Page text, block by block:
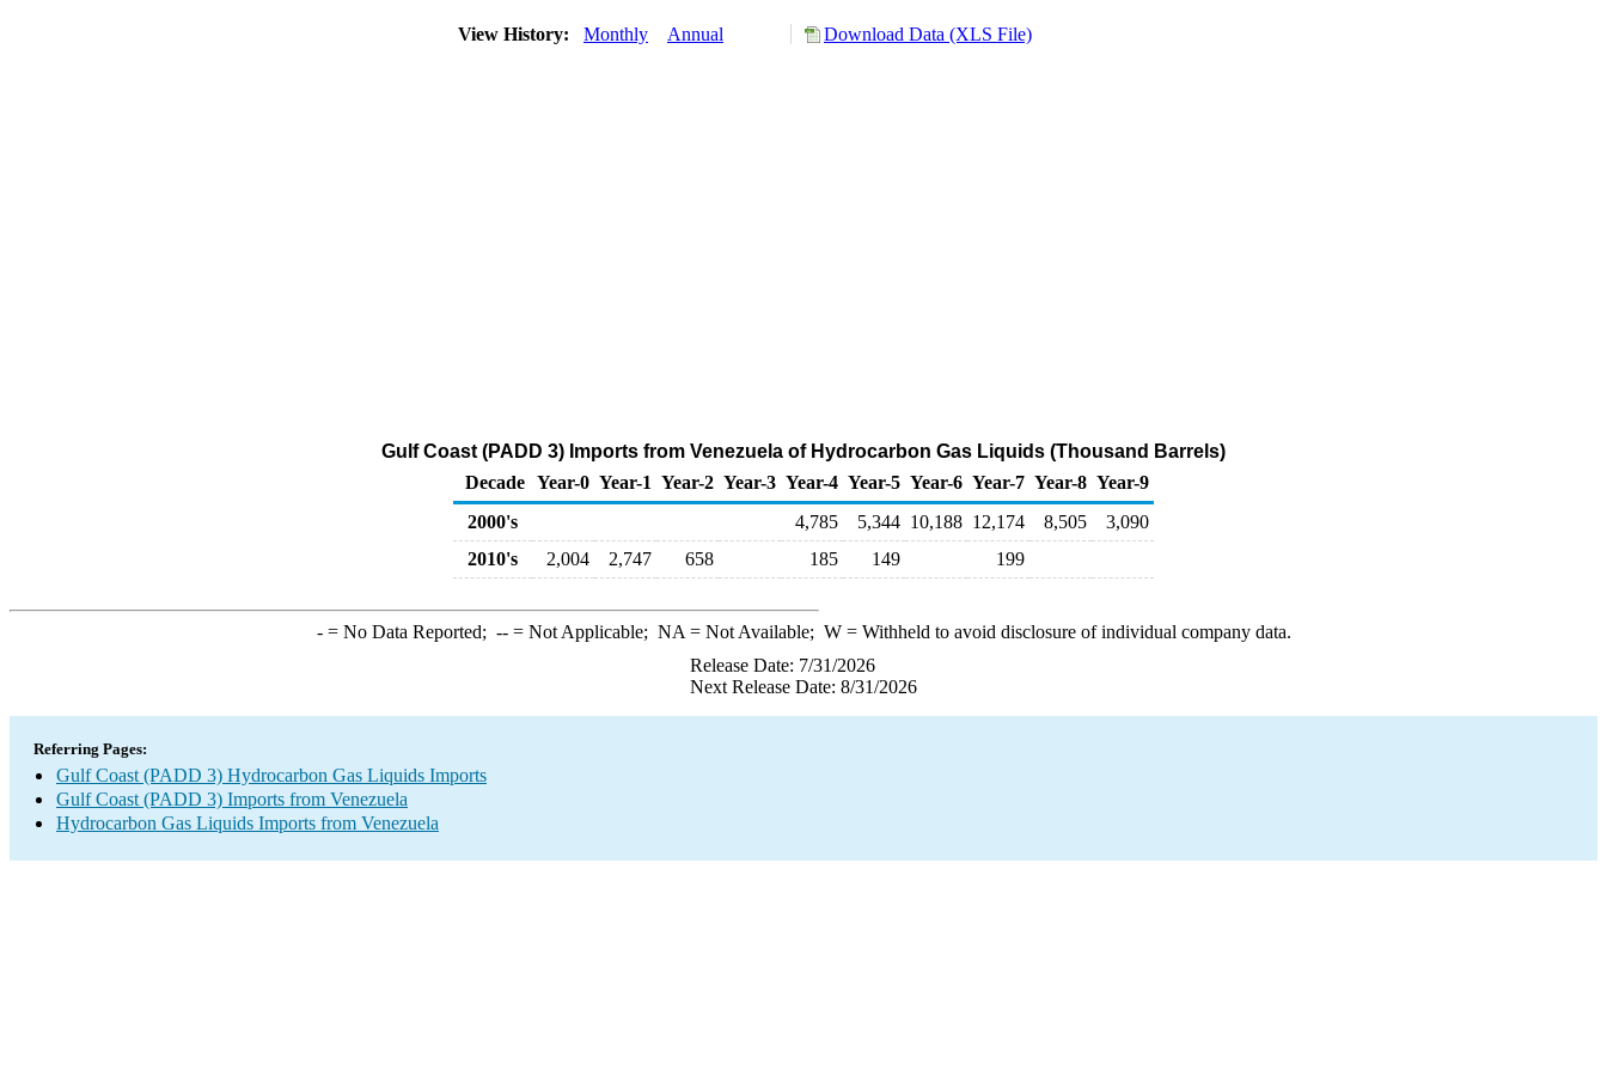
View History: Monthly Annual Download Data (XLS File)
Gulf Coast (PADD 3) Imports from Venezuela of Hydrocarbon Gas Liquids (Thousand Barrels)
Decade Year-0 Year-1 Year-2 Year-3 Year-4 Year-5 Year-6 Year-7 Year-8 Year-9
2000's
4,785 5,344 10,188 12,174 8,505
3,090
2010's
2,004 2,747 658 185 149 199
-= No Data Reported; --= Not Applicable; NA = Not Available; W= Withheld to avoid disclosure of individual company data.
Release Date: 7/31/2026
Next Release Date: 8/31/2026
Referring Pages:
Gulf Coast (PADD 3) Hydrocarbon Gas Liquids Imports
Gulf Coast (PADD 3) Imports from Venezuela
Hydrocarbon Gas Liquids Imports from Venezuela